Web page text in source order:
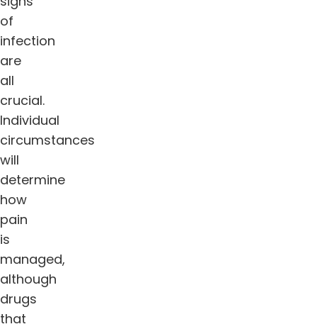
of
infection
are
all
crucial.
Individual
circumstances
will
determine
how
pain
is
managed,
although
drugs
that